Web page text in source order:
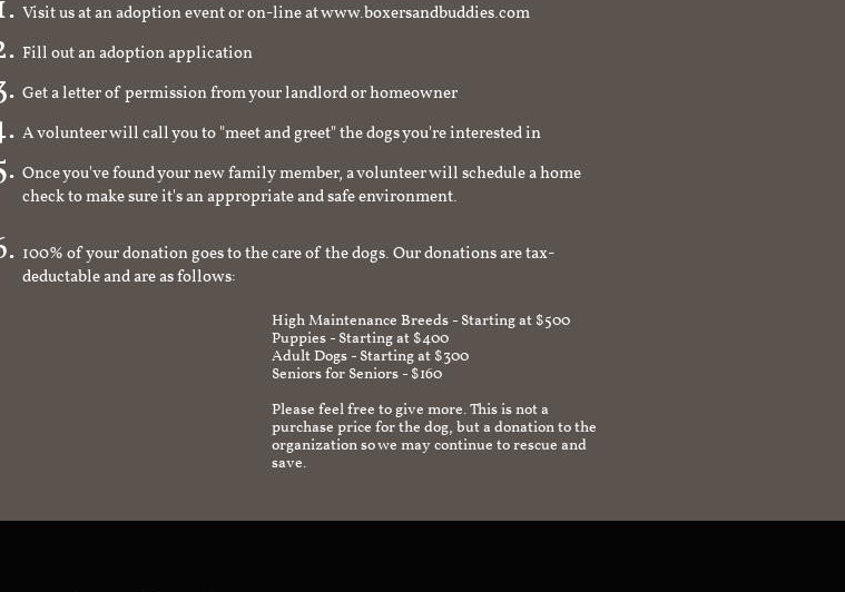
Visit us at an adoption event or on-line at www.boxersandbuddies.com
Fill out an adoption application
Get a letter of permission from your landlord or homeowner
A volunteer will call you to "meet and greet" the dogs you're interested in
Once you've found your new family member, a volunteer will schedule a home
check to make sure it's an appropriate and safe environment.
100% of your donation goes to the care of the dogs. Our donations are tax-
deductable and are as follows:
High Maintenance Breeds - Starting at $500
Puppies - Starting at $400
Adult Dogs - Starting at $300
Seniors for Seniors - $160
Please feel free to give more. This is not a
purchase price for the dog, but a donation to the
organization so we may continue to rescue and
save.